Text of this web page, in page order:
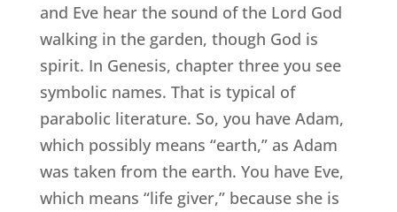
and Eve hear the sound of the Lord God
walking in the garden, though God is
spirit. In Genesis, chapter three you see
symbolic names. That is typical of
parabolic literature. So, you have Adam,
which possibly means “earth,” as Adam
was taken from the earth. You have Eve,
which means “life giver,” because she is